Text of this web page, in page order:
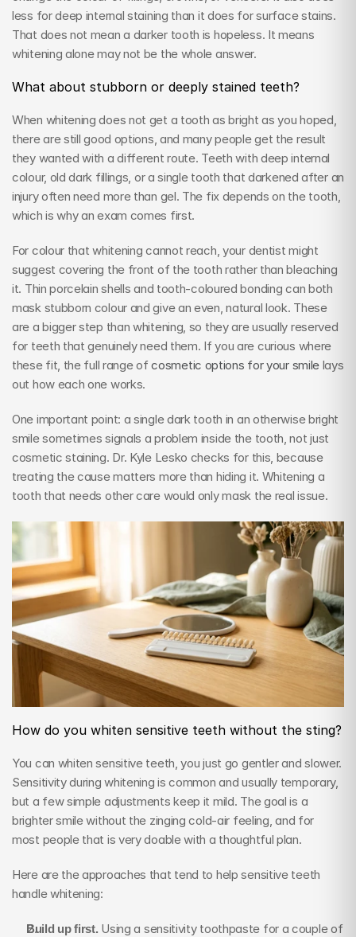
less for deep internal staining than it does for surface stains.
That does not mean a darker tooth is hopeless. It means
whitening alone may not be the whole answer.
What about stubborn or deeply stained teeth?
When whitening does not get a tooth as bright as you hoped,
there are still good options, and many people get the result
they wanted with a different route. Teeth with deep internal
colour, old dark fillings, or a single tooth that darkened after an
injury often need more than gel. The fix depends on the tooth,
which is why an exam comes first.
For colour that whitening cannot reach, your dentist might
suggest covering the front of the tooth rather than bleaching
it. Thin porcelain shells and tooth-coloured bonding can both
mask stubborn colour and give an even, natural look. These
are a bigger step than whitening, so they are usually reserved
for teeth that genuinely need them. If you are curious where
these fit, the full range of cosmetic options for your smile lays
out how each one works.
One important point: a single dark tooth in an otherwise bright
smile sometimes signals a problem inside the tooth, not just
cosmetic staining. Dr. Kyle Lesko checks for this, because
treating the cause matters more than hiding it. Whitening a
tooth that needs other care would only mask the real issue.
How do you whiten sensitive teeth without the sting?
You can whiten sensitive teeth, you just go gentler and slower.
Sensitivity during whitening is common and usually temporary,
but a few simple adjustments keep it mild. The goal is a
brighter smile without the zinging cold-air feeling, and for
most people that is very doable with a thoughtful plan.
Here are the approaches that tend to help sensitive teeth
handle whitening:
Build up first. Using a sensitivity toothpaste for a couple of